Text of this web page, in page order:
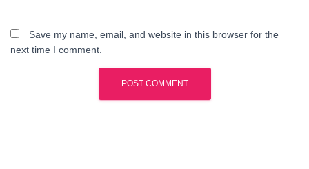
Save my name, email, and website in this browser for the
next time I comment.